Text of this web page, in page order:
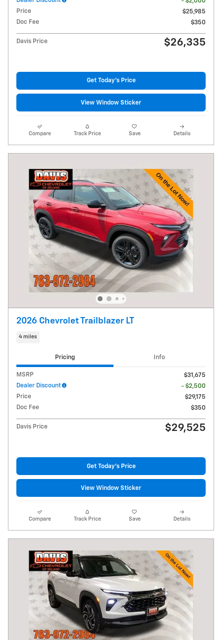
Price
$25,985
Doc Fee
$350
Davis Price $26,335
Get Today's Price
View Window Sticker
Compare Track Price Save Details
2026 Chevrolet Trailblazer LT
4 miles
Pricing Info
MSRP
$31,675
Dealer Discount
- $2,500
Price
$29,175
Doc Fee
$350
Davis Price $29,525
Get Today's Price
View Window Sticker
Compare Track Price Save Details